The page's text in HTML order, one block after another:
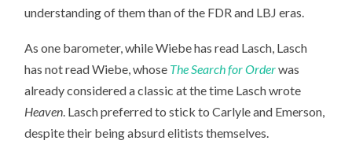
understanding of them than of the FDR and LBJ eras.
As one barometer, while Wiebe has read Lasch, Lasch
has not read Wiebe, whose The Search for Orderwas
already considered a classic at the time Lasch wrote
Heaven. Lasch preferred to stick to Carlyle and Emerson,
despite their being absurd elitists themselves.